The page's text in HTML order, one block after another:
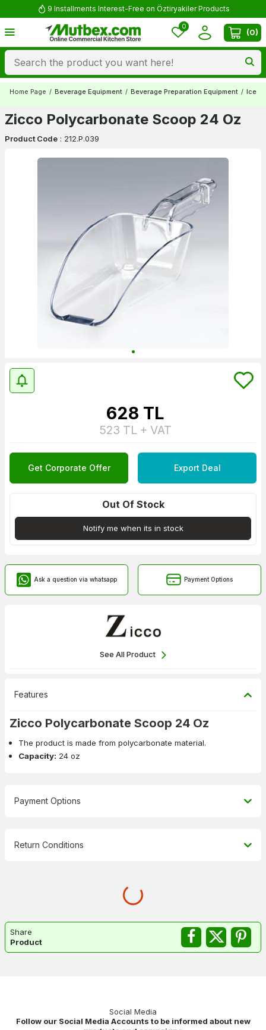
9 Installments Interest-Free on Öztiryakiler Products
0
(0)
Home Page / Beverage Equipment / Beverage Preparation Equipment / Ice
Zicco Polycarbonate Scoop 24 Oz
Product Code : 212.P.039
628 TL
523 TL + VAT
Get Corporate Offer Export Deal
Out Of Stock
Notify me when its in stock
Ask a question via whatsapp Payment Options
See All Product
Features
Zicco Polycarbonate Scoop 24 Oz
The product is made from polycarbonate material.
Capacity: 24 oz
Payment Options
Return Conditions
Share
Product
Social Media
Follow our Social Media Accounts to be informed about new